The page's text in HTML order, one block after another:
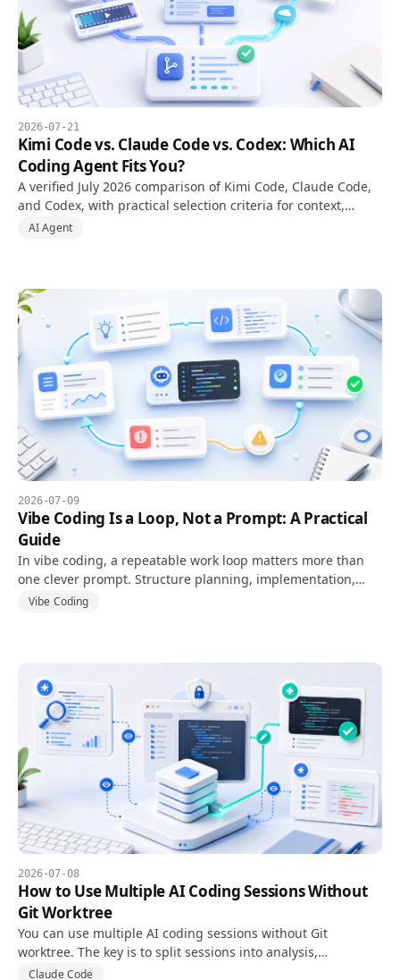
2026-07-21
Kimi Code vs. Claude Code vs. Codex: Which AI
Coding Agent Fits You?
A verified July 2026 comparison of Kimi Code, Claude Code,
and Codex, with practical selection criteria for context,
multimodal input, and local or cloud workflows.
AI Agent
2026-07-09
Vibe Coding Is a Loop, Not a Prompt: A Practical
Guide
In vibe coding, a repeatable work loop matters more than
one clever prompt. Structure planning, implementation,
verification, fixing, and re-verification.
Vibe Coding
2026-07-08
How to Use Multiple AI Coding Sessions Without
Git Worktree
You can use multiple AI coding sessions without Git
worktree. The key is to split sessions into analysis,
implementation, and review instead of letting every session
Claude Code